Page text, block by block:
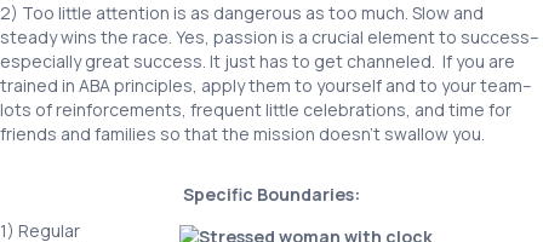
2) Too little attention is as dangerous as too much. Slow and
steady wins the race. Yes, passion is a crucial element to success–
especially great success. It just has to get channeled. If you are
trained in ABA principles, apply them to yourself and to your team–
lots of reinforcements, frequent little celebrations, and time for
friends and families so that the mission doesn’t swallow you.
Specific Boundaries:
1) Regular